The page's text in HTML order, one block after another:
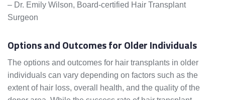
– Dr. Emily Wilson, Board-certified Hair Transplant
Surgeon
Options and Outcomes for Older Individuals
The options and outcomes for hair transplants in older
individuals can vary depending on factors such as the
extent of hair loss, overall health, and the quality of the